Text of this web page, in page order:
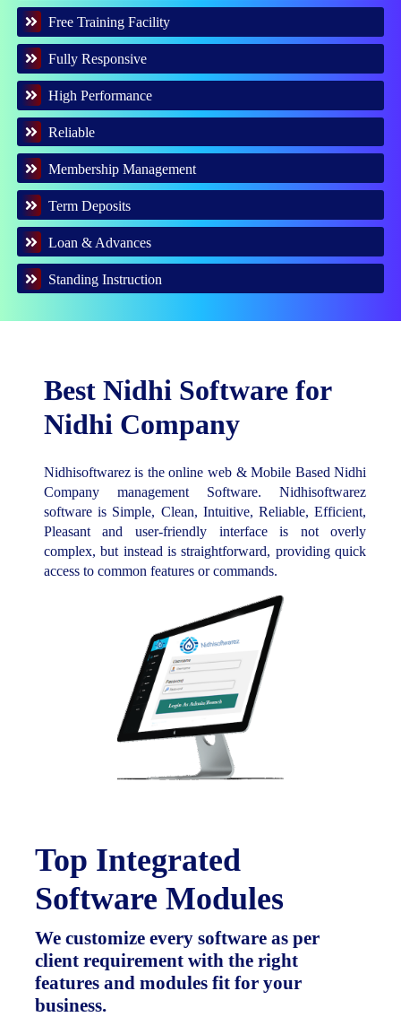
Free Training Facility
Fully Responsive
High Performance
Reliable
Membership Management
Term Deposits
Loan & Advances
Standing Instruction
Best Nidhi Software for
Nidhi Company
Nidhisoftwarez is the online web & Mobile Based Nidhi
Company management Software. Nidhisoftwarez
software is Simple, Clean, Intuitive, Reliable, Efficient,
Pleasant and user-friendly interface is not overly
complex, but instead is straightforward, providing quick
access to common features or commands.
Top Integrated
Software Modules
We customize every software as per
client requirement with the right
features and modules fit for your
business.